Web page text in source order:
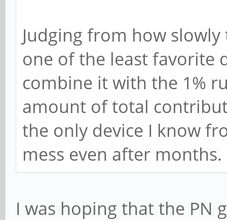
Judging from how
one of the least favorite
combine it with the 1%
amount of total
the only device I know
mess even after months.
I was hoping that the PN